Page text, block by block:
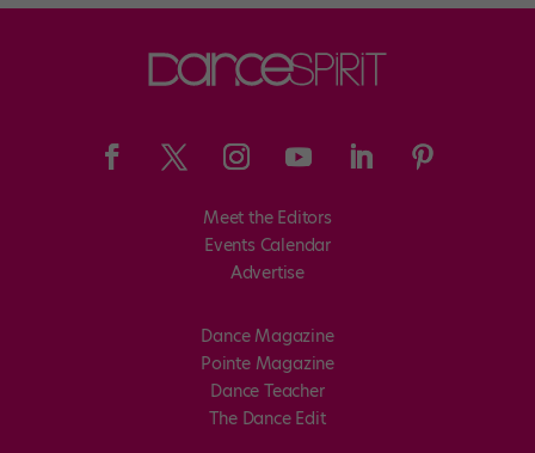
Meet the Editors
Events Calendar
Advertise
Dance Magazine
Pointe Magazine
Dance Teacher
The Dance Edit